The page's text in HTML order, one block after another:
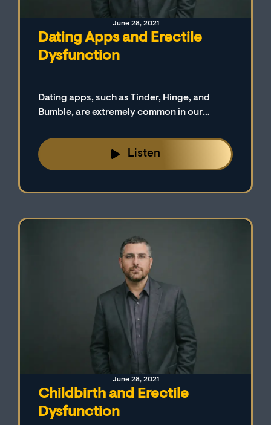
June 28, 2021
Dating Apps and Erectile
Dysfunction
Dating apps, such as Tinder, Hinge, and
Bumble, are extremely common in our
connection between erectile dysfunction
and these highly popular apps on today’s
podcast episode.
Listen
June 28, 2021
Childbirth and Erectile
Dysfunction